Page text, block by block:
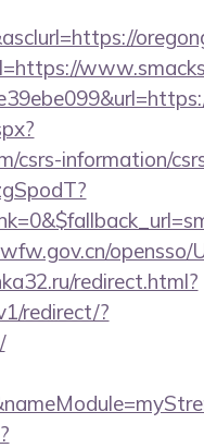
csrs-information/
opensso/
redirect.html?
redirect/?